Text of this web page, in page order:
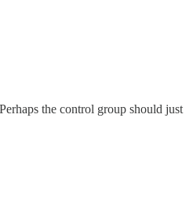
the control group should just